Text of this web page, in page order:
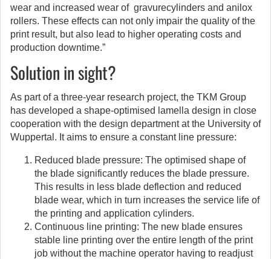
wear and increased wear of gravurecylinders and anilox
rollers. These effects can not only impair the quality of the
print result, but also lead to higher operating costs and
production downtime.”
Solution in sight?
As part of a three-year research project, the TKM Group
has developed a shape-optimised lamella design in close
cooperation with the design department at the University of
Wuppertal. It aims to ensure a constant line pressure:
Reduced blade pressure: The optimised shape of
the blade significantly reduces the blade pressure.
This results in less blade deflection and reduced
blade wear, which in turn increases the service life of
the printing and application cylinders.
Continuous line printing: The new blade ensures
stable line printing over the entire length of the print
job without the machine operator having to readjust